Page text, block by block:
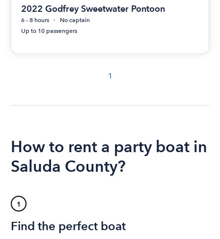
2022 Godfrey Sweetwater Pontoon
6 - 8 hours
No captain
Up to 10 passengers
1
How to rent a party boat in
Saluda County?
1
Find the perfect boat